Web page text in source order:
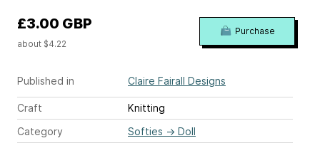
Published in Claire Fairall Designs
Craft
Knitting
Category
Softies → Doll
£3.00 GBP
about $4.22
Purchase